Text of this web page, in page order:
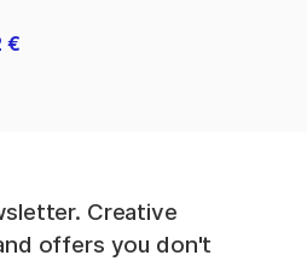
€
Creative
offers you don't